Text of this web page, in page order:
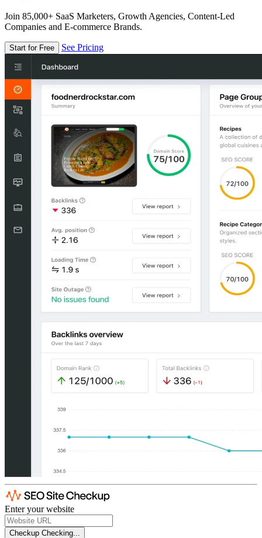
Join 85,000+ SaaS Marketers, Growth Agencies, Content-Led
Companies and E-commerce Brands.
Start for Free See Pricing
Enter your website
Checkup Checking...